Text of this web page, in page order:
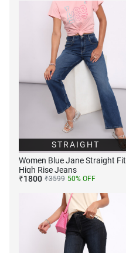
STRAIGHT
Women Blue Jane Straight Fit
High Rise Jeans
₹1800 ₹3599 50% OFF